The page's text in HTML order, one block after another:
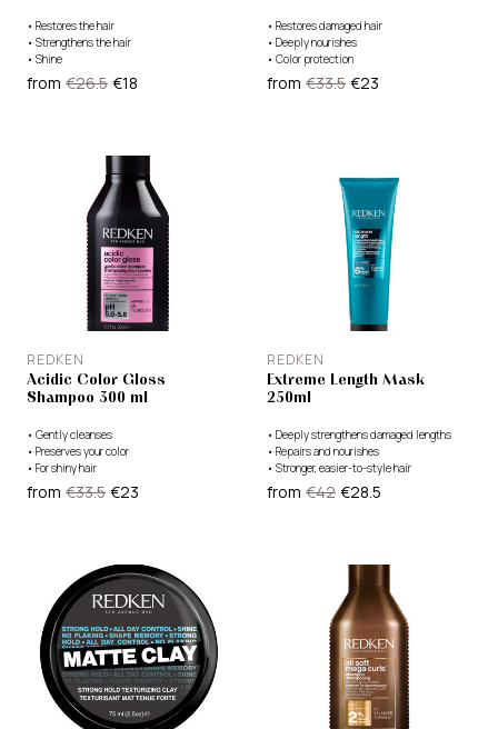
• Restores the hair
• Strengthens the hair
• Shine
from €26.5 €18
• Restores damaged hair
• Deeply nourishes
• Color protection
from €33.5 €23
REDKEN
Acidic Color Gloss
Shampoo 300 ml
• Gently cleanses
• Preserves your color
• For shiny hair
from €33.5 €23
REDKEN
Extreme Length Mask
250ml
• Deeply strengthens damaged lengths
• Repairs and nourishes
• Stronger, easier-to-style hair
from €42 €28.5